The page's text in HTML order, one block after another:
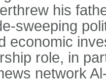
his
sweeping
economic
role, in
network